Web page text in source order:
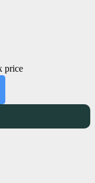
price